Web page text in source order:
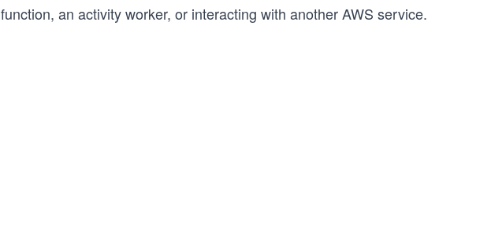
function, an activity worker, or interacting with another AWS service.